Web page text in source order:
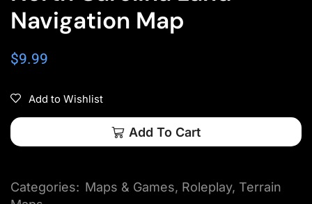
Navigation Map
$9.99
Add to Wishlist
Add To Cart
Categories: Maps & Games, Roleplay, Terrain